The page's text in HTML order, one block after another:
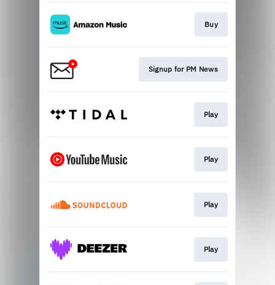
Buy
Signup for PM News
Play
Play
Play
Play